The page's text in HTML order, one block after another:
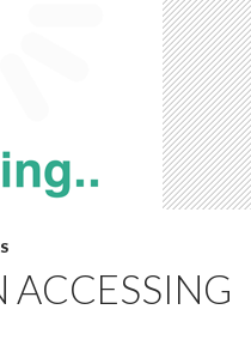
ACCESSING